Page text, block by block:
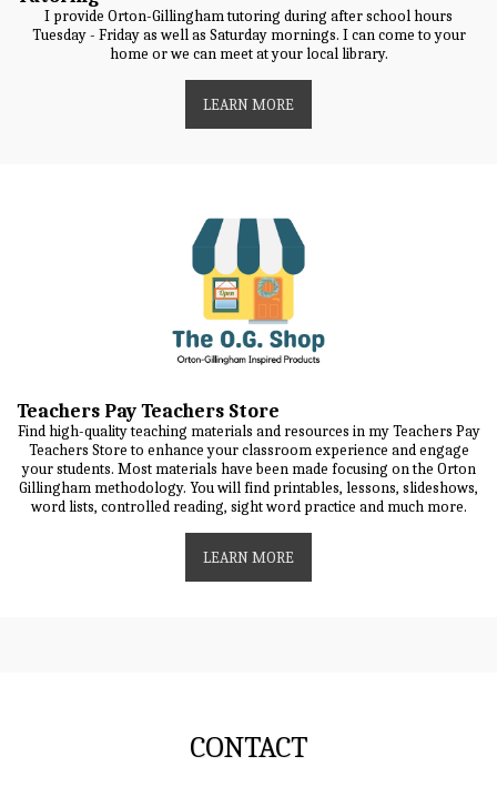
I provide Orton-Gillingham tutoring during after school hours
Tuesday - Friday as well as Saturday mornings. I can come to your
home or we can meet at your local library.
LEARN MORE
Teachers Pay Teachers Store
Find high-quality teaching materials and resources in my Teachers Pay
Teachers Store to enhance your classroom experience and engage
your students. Most materials have been made focusing on the Orton
Gillingham methodology. You will find printables, lessons, slideshows,
word lists, controlled reading, sight word practice and much more.
LEARN MORE
CONTACT